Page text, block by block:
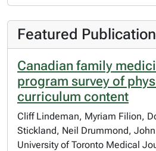
Featured
Canadian family
program survey of
curriculum content
Cliff Lindeman, Myriam Filion,
Stickland, Neil Drummond,
University of Toronto Medical